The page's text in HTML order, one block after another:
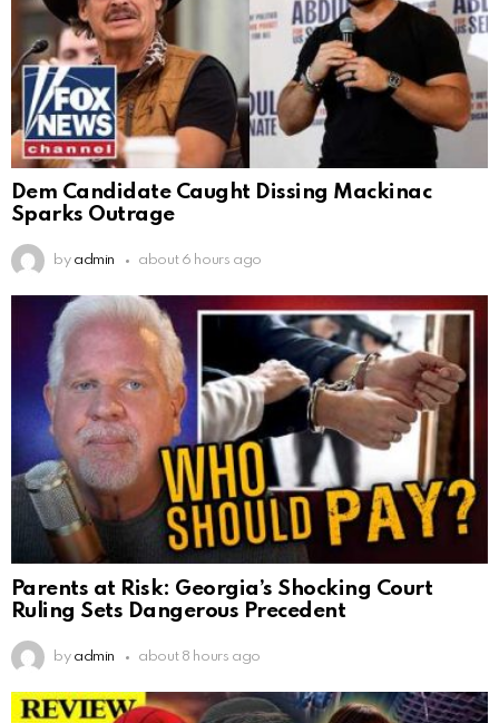
Dem Candidate Caught Dissing Mackinac
Sparks Outrage
by admin about 6 hours ago
Parents at Risk: Georgia’s Shocking Court
Ruling Sets Dangerous Precedent
by admin about 8 hours ago